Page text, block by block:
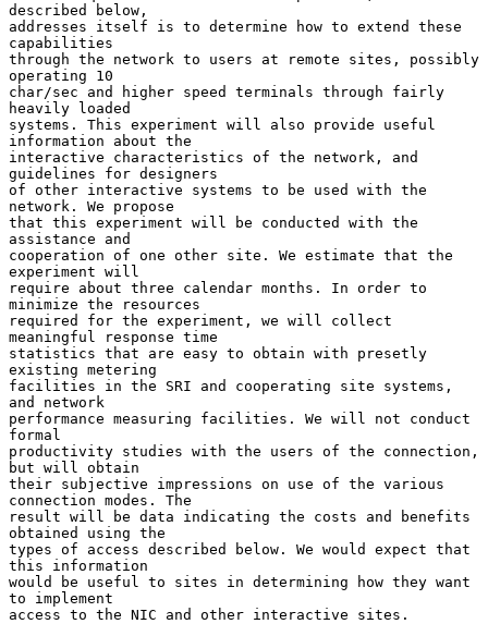
described below,
addresses itself is to determine how to extend these
capabilities
through the network to users at remote sites, possibly
operating 10
char/sec and higher speed terminals through fairly
heavily loaded
systems. This experiment will also provide useful
information about the
interactive characteristics of the network, and
guidelines for designers
of other interactive systems to be used with the
network. We propose
that this experiment will be conducted with the
assistance and
cooperation of one other site. We estimate that the
experiment will
require about three calendar months. In order to
minimize the resources
required for the experiment, we will collect
meaningful response time
statistics that are easy to obtain with presetly
existing metering
facilities in the SRI and cooperating site systems,
and network
performance measuring facilities. We will not conduct
formal
productivity studies with the users of the connection,
but will obtain
their subjective impressions on use of the various
connection modes. The
result will be data indicating the costs and benefits
obtained using the
types of access described below. We would expect that
this information
would be useful to sites in determining how they want
to implement
access to the NIC and other interactive sites.